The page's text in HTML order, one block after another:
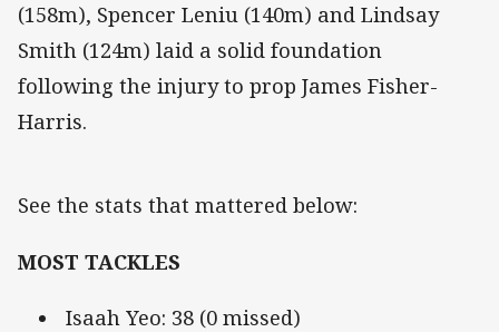
(158m), Spencer Leniu (140m) and Lindsay
Smith (124m) laid a solid foundation
following the injury to prop James Fisher-
Harris.
See the stats that mattered below:
MOST TACKLES
Isaah Yeo: 38 (0 missed)